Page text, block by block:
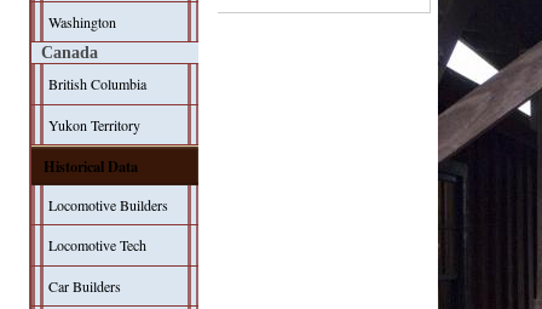
Washington
Canada
British Columbia
Yukon Territory
Historical Data
Locomotive Builders
Locomotive Tech
Car Builders